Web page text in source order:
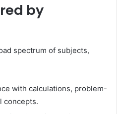
by
spectrum of subjects,
with calculations, problem-
concepts.